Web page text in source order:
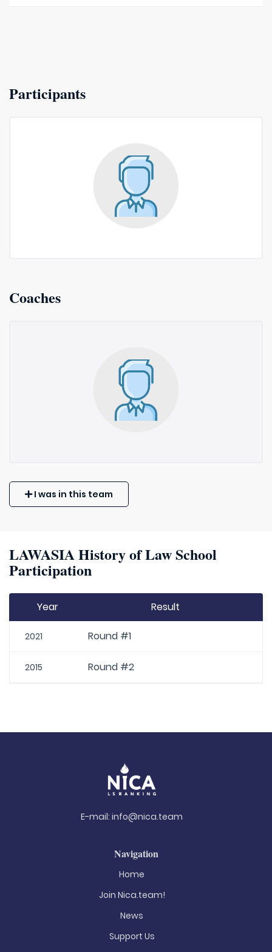
Participants
Coaches
I was in this team
LAWASIA History of Law School
Participation
Year Result
2021 Round #1
2015 Round #2
E-mail: info@nica.team
Navigation
Home
Join Nica.team!
News
Support Us